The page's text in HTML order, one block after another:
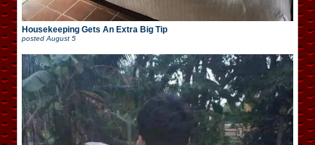
Housekeeping Gets An Extra Big Tip
posted August 5